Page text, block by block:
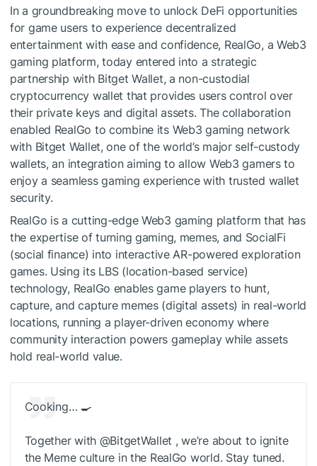
In a groundbreaking move to unlock DeFi opportunities
for game users to experience decentralized
entertainment with ease and confidence, RealGo, a Web3
gaming platform, today entered into a strategic
partnership with Bitget Wallet, a non-custodial
cryptocurrency wallet that provides users control over
their private keys and digital assets. The collaboration
enabled RealGo to combine its Web3 gaming network
with Bitget Wallet, one of the world’s major self-custody
wallets, an integration aiming to allow Web3 gamers to
enjoy a seamless gaming experience with trusted wallet
security.
RealGo is a cutting-edge Web3 gaming platform that has
the expertise of turning gaming, memes, and SocialFi
(social finance) into interactive AR-powered exploration
games. Using its LBS (location-based service)
technology, RealGo enables game players to hunt,
capture, and capture memes (digital assets) in real-world
locations, running a player-driven economy where
community interaction powers gameplay while assets
hold real-world value.
Cooking… 🍳
Together with @BitgetWallet , we’re about to ignite
the Meme culture in the RealGo world. Stay tuned.